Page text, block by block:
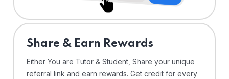
Share & Earn Rewards
Either You are Tutor & Student, Share your unique
referral link and earn rewards. Get credit for every